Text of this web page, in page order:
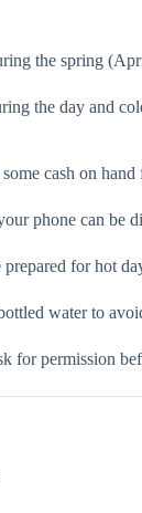
the spring
the day and
cash on
phone can be
for hot
water to
for permission